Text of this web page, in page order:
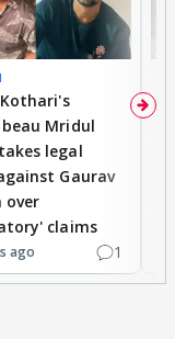
Mridul
legal
Gaurav
over
claims
ago 1